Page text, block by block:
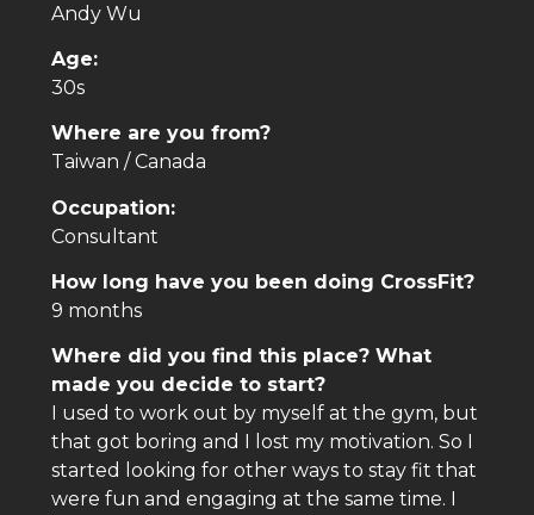
Andy Wu
Age:
30s
Where are you from?
Taiwan / Canada
Occupation:
Consultant
How long have you been doing CrossFit?
9 months
Where did you find this place? What
made you decide to start?
I used to work out by myself at the gym, but
that got boring and I lost my motivation. So I
started looking for other ways to stay fit that
were fun and engaging at the same time. I